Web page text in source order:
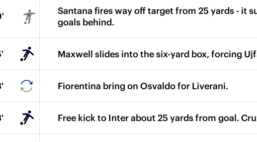
Santana fires way off target from 25 yards - it
goals behind.
Maxwell slides into the six-yard box, forcing
Fiorentina bring on Osvaldo for Liverani.
Free kick to Inter about 25 yards from goal.